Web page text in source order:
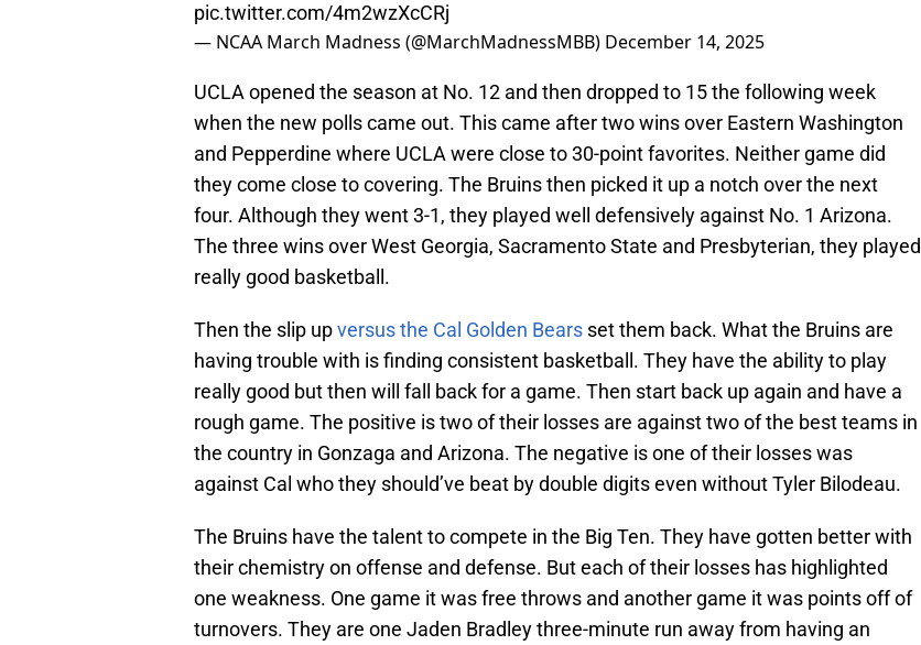
pic.twitter.com/4m2wzXcCRj
— NCAA March Madness (@MarchMadnessMBB) December 14, 2025
UCLA opened the season at No. 12 and then dropped to 15 the following week
when the new polls came out. This came after two wins over Eastern Washington
and Pepperdine where UCLA were close to 30-point favorites. Neither game did
they come close to covering. The Bruins then picked it up a notch over the next
four. Although they went 3-1, they played well defensively against No. 1 Arizona.
The three wins over West Georgia, Sacramento State and Presbyterian, they played
really good basketball.
Then the slip upversus the Cal Golden Bears set them back. What the Bruins are
having trouble with is finding consistent basketball. They have the ability to play
really good but then will fall back for a game. Then start back up again and have a
rough game. The positive is two of their losses are against two of the best teams in
the country in Gonzaga and Arizona. The negative is one of their losses was
against Cal who they should’ve beat by double digits even without Tyler Bilodeau.
The Bruins have the talent to compete in the Big Ten. They have gotten better with
their chemistry on offense and defense. But each of their losses has highlighted
one weakness. One game it was free throws and another game it was points off of
turnovers. They are one Jaden Bradley three-minute run away from having an